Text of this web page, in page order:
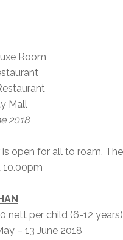
Room
Mall
2018
open for all to roam.
nett per child (6-12 years)
– 13 June 2018